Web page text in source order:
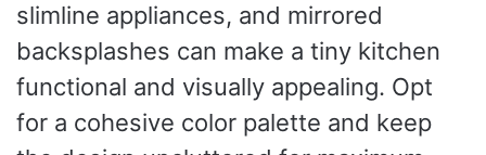
slimline appliances, and mirrored
backsplashes can make a tiny kitchen
functional and visually appealing. Opt
for a cohesive color palette and keep